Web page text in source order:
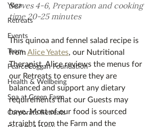
Yoga
Retreats
Events
Team
PearceCoggan Foundation
Health & Wellbeing
Spa at Green Farm
Corporate Retreats
Serves 4-6, Preparation and cooking
time 20-25 minutes
This quinoa and fennel salad recipe is
from Alice Yeates, our Nutritional
Therapist. Alice reviews the menus for
our Retreats to ensure they are
balanced and support any dietary
requirements that our Guests may
have. Most of our food is sourced
straight from the Farm and the